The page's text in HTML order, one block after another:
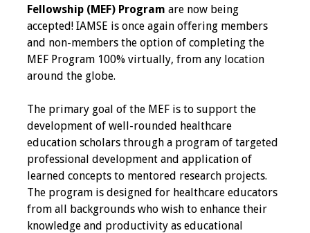
Administrative
Committees
Communities of
Growth (CoG)
Bylaws
News
Contact Us
Make a Donation
Fellowship (MEF) Program are now being
accepted! IAMSE is once again offering members
and non-members the option of completing the
MEF Program 100% virtually, from any location
around the globe.
The primary goal of the MEF is to support the
development of well-rounded healthcare
education scholars through a program of targeted
professional development and application of
learned concepts to mentored research projects.
The program is designed for healthcare educators
from all backgrounds who wish to enhance their
knowledge and productivity as educational